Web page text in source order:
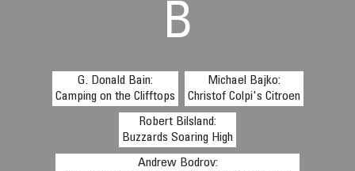
B
G. Donald Bain:
Camping on the Clifftops
Michael Bajko:
Christof Colpi's Citroen
Robert Bilsland:
Buzzards Soaring High
Andrew Bodrov: